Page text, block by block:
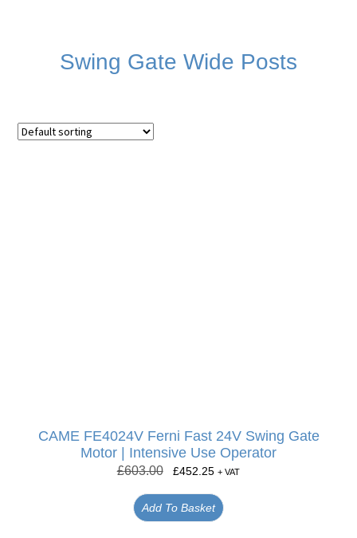
Swing Gate Wide Posts
CAME FE4024V Ferni Fast 24V Swing Gate
Motor | Intensive Use Operator
£603.00 £452.25 + VAT
Add To Basket